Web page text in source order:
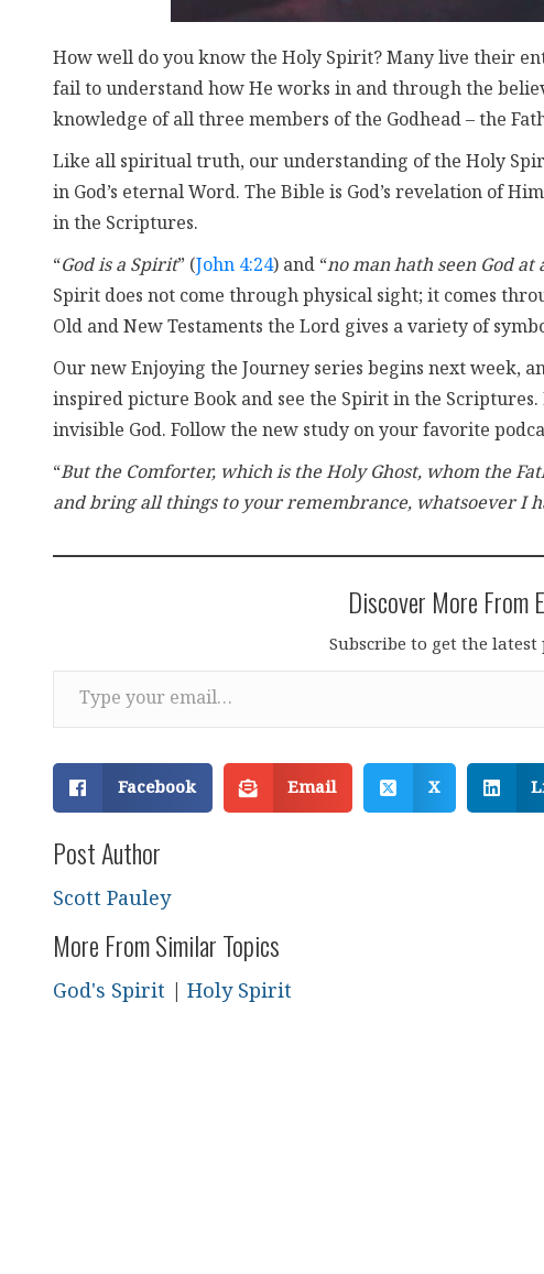
How well do you know the Holy Spirit? Many live their
fail to understand how He works in and through the
knowledge of all three members of the Godhead – the
Like all spiritual truth, our understanding of the Holy
in God’s eternal Word. The Bible is God’s revelation of
in the Scriptures.
“God is a Spirit” (John 4:24) and “no man hath seen God at
Spirit does not come through physical sight; it comes
Old and New Testaments the Lord gives a variety of
Our new Enjoying the Journey series begins next week,
inspired picture Book and see the Spirit in the
invisible God. Follow the new study on your favorite
“But the Comforter, which is the Holy Ghost, whom the
and bring all things to your remembrance, whatsoever I
Discover More From
Subscribe to get the
Type your email…
Facebook Email X
Post Author
Scott Pauley
More From Similar Topics
God's Spirit Holy Spirit